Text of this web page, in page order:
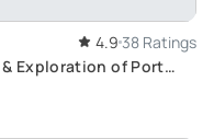
4.9 38 Ratings
Exploration of Port